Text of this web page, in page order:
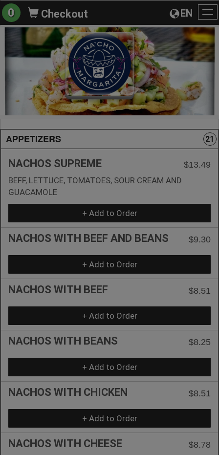
EN
0 Checkout
APPETIZERS 21
NACHOS SUPREME
$13.49
BEFF, LETTUCE, TOMATOES, SOUR CREAM AND
GUACAMOLE
+ Add to Order
NACHOS WITH BEEF AND BEANS $9.30
+ Add to Order
NACHOS WITH BEEF $8.51
+ Add to Order
NACHOS WITH BEANS $8.25
+ Add to Order
NACHOS WITH CHICKEN $8.51
+ Add to Order
NACHOS WITH CHEESE $8.78